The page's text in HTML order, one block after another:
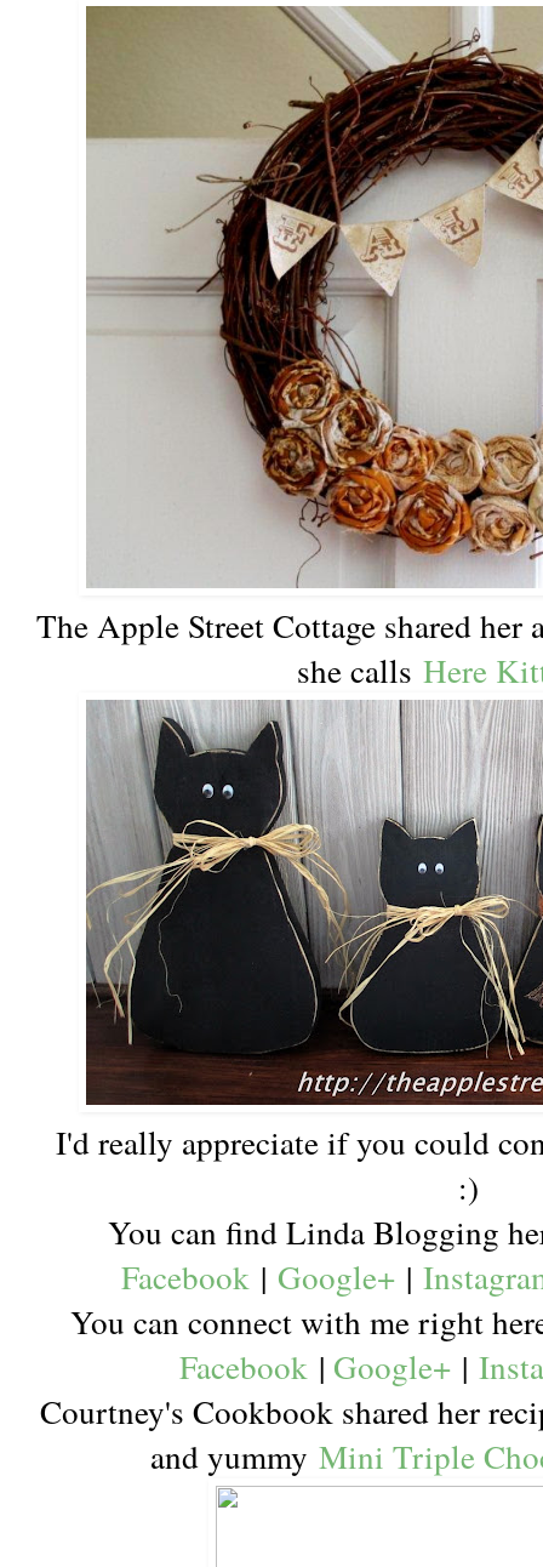
The Apple Street Cottage shared
she calls Here
I'd really appreciate if you could
:)
You can find Linda Blogging
Facebook | Google+ |
You can connect with me right
Facebook | Google+ |
Courtney's Cookbook shared her
and yummyMini Triple